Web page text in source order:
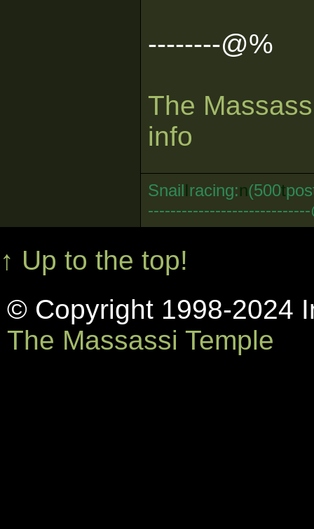
--------@%
The
info
SnailIracing:n(500t
↑ Up to the top!
© Copyright 1998-2024
The Massassi Temple